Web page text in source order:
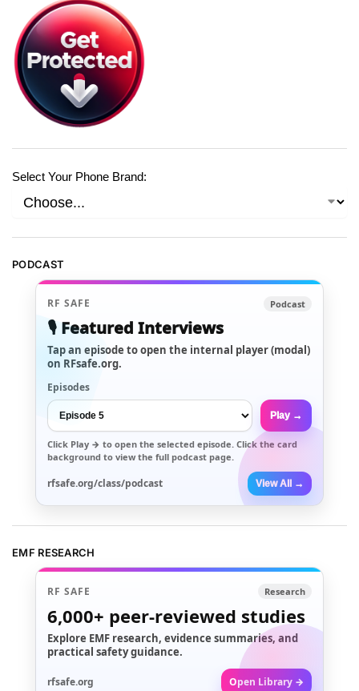
Select Your Phone Brand:
PODCAST
RF SAFE Podcast
🎙️ Featured Interviews
Tap an episode to open the internal player (modal)
on RFsafe.org.
Episodes
Play →
Click Play → to open the selected episode. Click the card
background to view the full podcast page.
rfsafe.org/class/podcast View All →
EMF RESEARCH
RF SAFE Research
6,000+ peer-reviewed studies
Explore EMF research, evidence summaries, and
practical safety guidance.
rfsafe.org Open Library →